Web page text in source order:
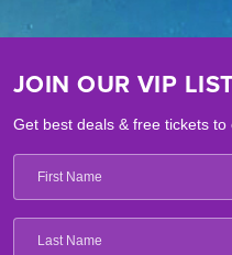
JOIN OUR VIP
Get best deals & free tickets